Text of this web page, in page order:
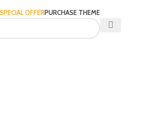
SPECIAL OFFERPURCHASE THEME